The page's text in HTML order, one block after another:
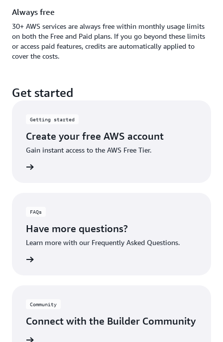
Always free
30+ AWS services are always free within monthly usage limits
on both the Free and Paid plans. If you go beyond these limits
or access paid features, credits are automatically applied to
cover the costs.
Get started
Getting started
Create your free AWS account
Gain instant access to the AWS Free Tier.
FAQs
Have more questions?
Learn more with our Frequently Asked Questions.
Community
Connect with the Builder Community